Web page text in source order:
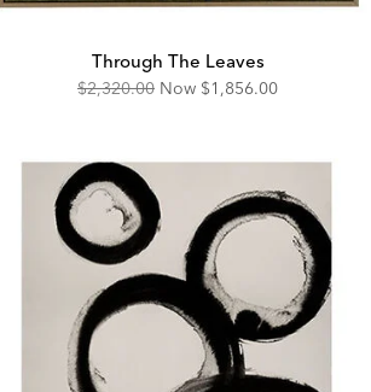
Through The Leaves
Original
$2,320.00 Now Discounted
$1,856.00